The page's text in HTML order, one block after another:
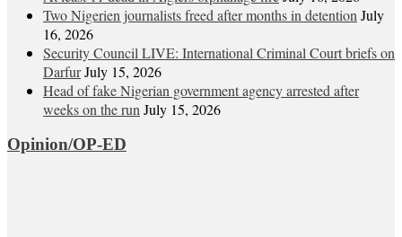
Two Nigerien journalists freed after months in detention July
16, 2026
Security Council LIVE: International Criminal Court briefs on
DarfurJuly 15, 2026
Head of fake Nigerian government agency arrested after
weeks on the run July 15, 2026
Opinion/OP-ED